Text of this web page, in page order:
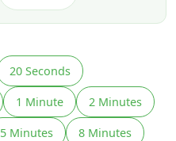
20 Seconds
1 Minute 2 Minutes
5 Minutes 8 Minutes